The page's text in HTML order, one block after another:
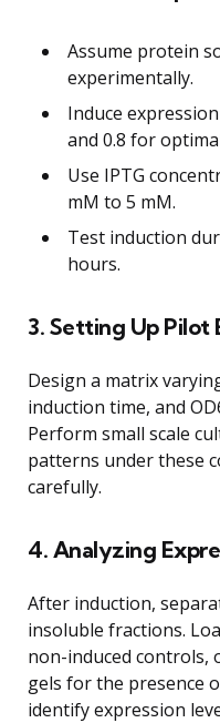
Assume protein
experimentally.
Induce
and 0.8 for
Use IPTG
mM to 5 mM.
Test induction
hours.
3. Setting Up Pilot
Design a matrix
induction time, and
Perform small scale
patterns under these
carefully.
4. Analyzing
After induction,
insoluble fractions.
non-induced controls,
gels for the presence
identify expression